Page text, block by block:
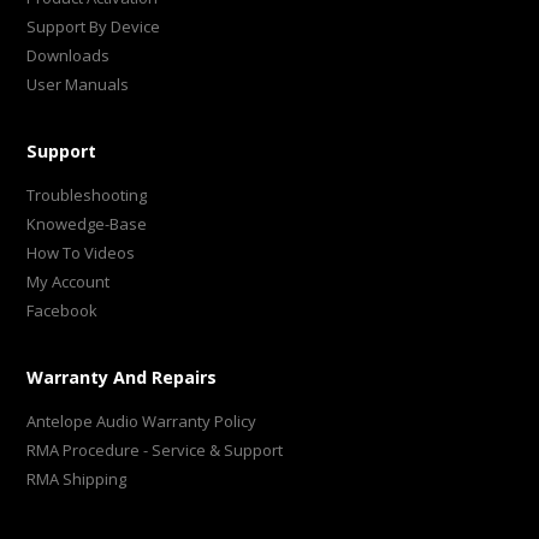
Support By Device
Downloads
User Manuals
Support
Troubleshooting
Knowedge-Base
How To Videos
My Account
Facebook
Warranty And Repairs
Antelope Audio Warranty Policy
RMA Procedure - Service & Support
RMA Shipping